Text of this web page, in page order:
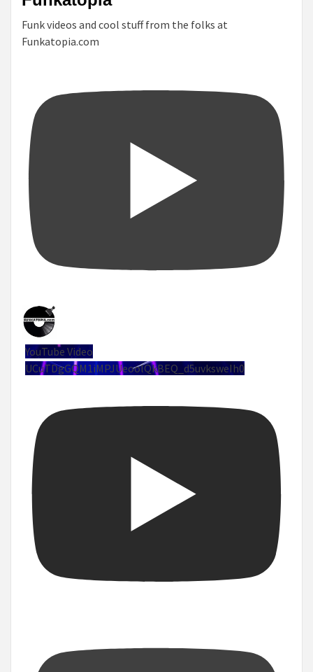
Funk videos and cool stuff from the folks at
Funkatopia.com
YouTube Video
UCuTDgGQM1iMPJUeoolQkBEQ_d5uvksweIh0